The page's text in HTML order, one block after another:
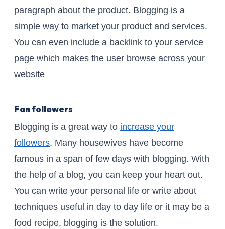
paragraph about the product. Blogging is a
simple way to market your product and services.
You can even include a backlink to your service
page which makes the user browse across your
website
Fan followers
Blogging is a great way to increase your
followers. Many housewives have become
famous in a span of few days with blogging. With
the help of a blog, you can keep your heart out.
You can write your personal life or write about
techniques useful in day to day life or it may be a
food recipe, blogging is the solution.